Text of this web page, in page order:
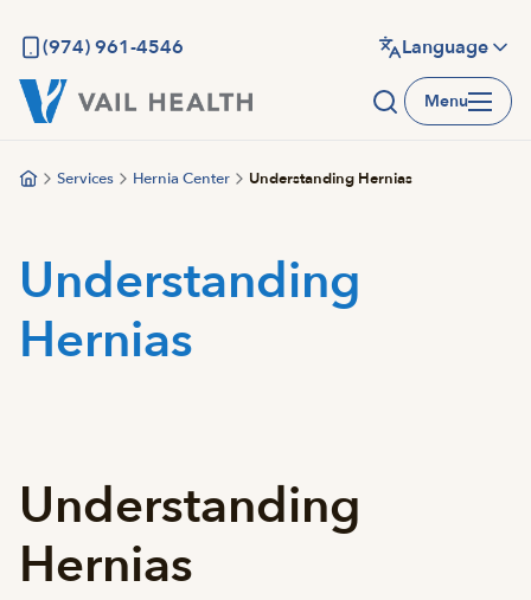
main
content
(974) 961-4546 Language
Menu
Services Hernia Center Understanding Hernias
Understanding
Hernias
Understanding
Hernias